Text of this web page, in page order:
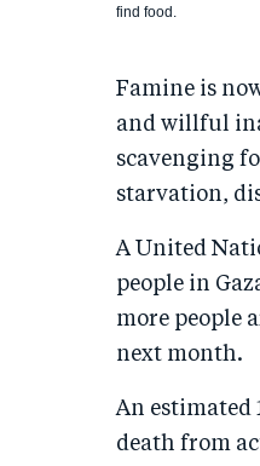
find food.
Famine is
and willful
scavenging
starvation,
A United
people in
more people
next month.
An estimated
death from